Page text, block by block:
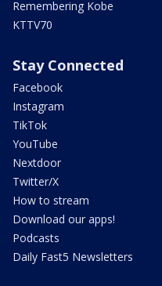
Remembering Kobe
KTTV70
Stay Connected
Facebook
Instagram
TikTok
YouTube
Nextdoor
Twitter/X
How to stream
Download our apps!
Podcasts
Daily Fast5 Newsletters